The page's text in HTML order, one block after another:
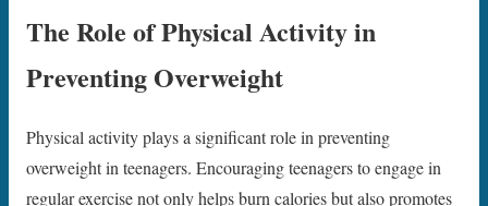
The Role of Physical Activity in
Preventing Overweight
Physical activity plays a significant role in preventing
overweight in teenagers. Encouraging teenagers to engage in
regular exercise not only helps burn calories but also promotes